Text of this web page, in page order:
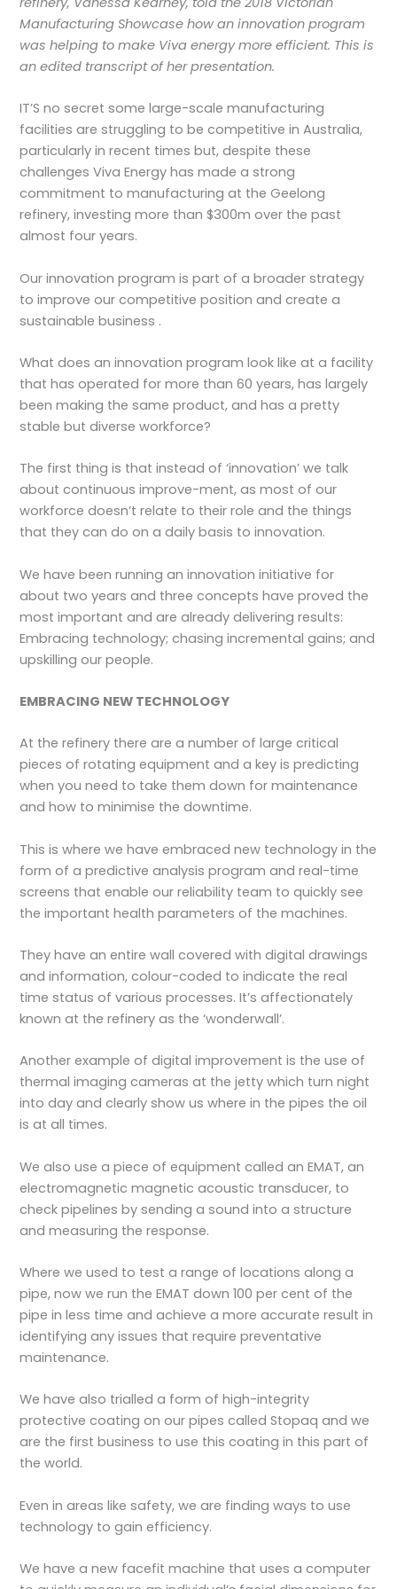
Manufacturing Showcase how an innovation program
was helping to make Viva energy more efficient. This is
an edited transcript of her presentation.
IT’S no secret some large-scale manufacturing
facilities are struggling to be competitive in Australia,
particularly in recent times but, despite these
challenges Viva Energy has made a strong
commitment to manufacturing at the Geelong
refinery, investing more than $300m over the past
almost four years.
Our innovation program is part of a broader strategy
to improve our competitive position and create a
sustainable business .
What does an innovation program look like at a facility
that has operated for more than 60 years, has largely
been making the same product, and has a pretty
stable but diverse workforce?
The first thing is that instead of ‘innovation’ we talk
about continuous improve-ment, as most of our
workforce doesn’t relate to their role and the things
that they can do on a daily basis to innovation.
We have been running an innovation initiative for
about two years and three concepts have proved the
most important and are already delivering results:
Embracing technology; chasing incremental gains; and
upskilling our people.
EMBRACING NEW TECHNOLOGY
At the refinery there are a number of large critical
pieces of rotating equipment and a key is predicting
when you need to take them down for maintenance
and how to minimise the downtime.
This is where we have embraced new technology in the
form of a predictive analysis program and real-time
screens that enable our reliability team to quickly see
the important health parameters of the machines.
They have an entire wall covered with digital drawings
and information, colour-coded to indicate the real
time status of various processes. It’s affectionately
known at the refinery as the ‘wonderwall’.
Another example of digital improvement is the use of
thermal imaging cameras at the jetty which turn night
into day and clearly show us where in the pipes the oil
is at all times.
We also use a piece of equipment called an EMAT, an
electromagnetic magnetic acoustic transducer, to
check pipelines by sending a sound into a structure
and measuring the response.
Where we used to test a range of locations along a
pipe, now we run the EMAT down 100 per cent of the
pipe in less time and achieve a more accurate result in
identifying any issues that require preventative
maintenance.
We have also trialled a form of high-integrity
protective coating on our pipes called Stopaq and we
are the first business to use this coating in this part of
the world.
Even in areas like safety, we are finding ways to use
technology to gain efficiency.
We have a new facefit machine that uses a computer